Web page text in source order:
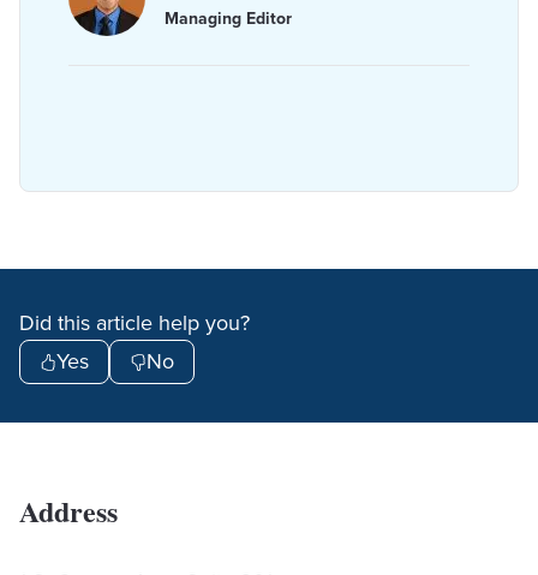
Managing Editor
Did this article help you?
Yes
No
Address